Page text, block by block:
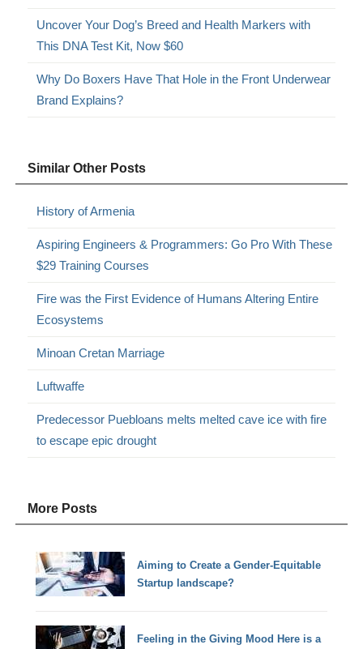
Uncover Your Dog’s Breed and Health Markers with
This DNA Test Kit, Now $60
Why Do Boxers Have That Hole in the Front Underwear
Brand Explains?
Similar Other Posts
History of Armenia
Aspiring Engineers & Programmers: Go Pro With These
$29 Training Courses
Fire was the First Evidence of Humans Altering Entire
Ecosystems
Minoan Cretan Marriage
Luftwaffe
Predecessor Puebloans melts melted cave ice with fire
to escape epic drought
More Posts
Aiming to Create a Gender-Equitable
Startup landscape?
Feeling in the Giving Mood Here is a